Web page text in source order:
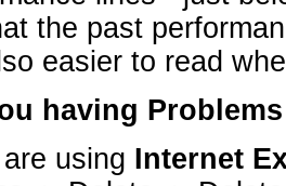
the past
easier to read
having
using Internet